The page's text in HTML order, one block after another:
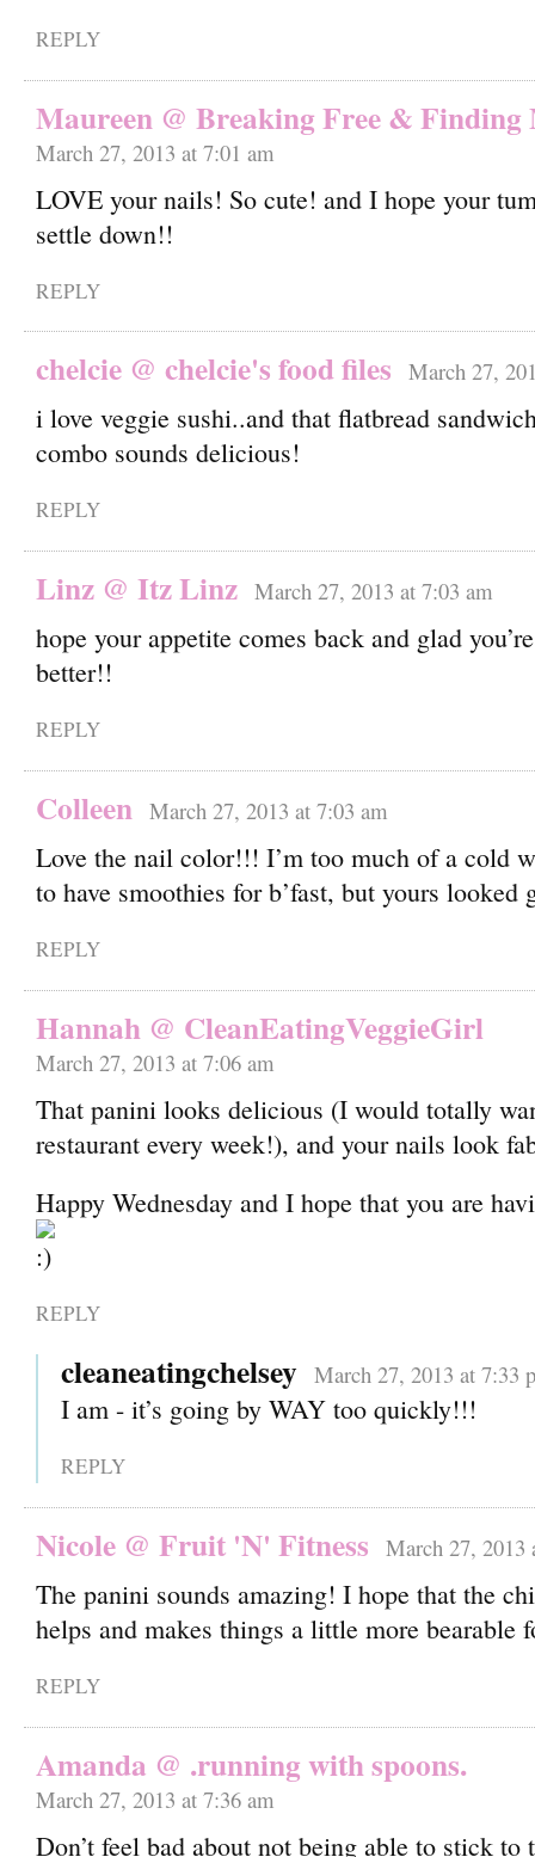
REPLY
Maureen @ Breaking Free & Finding
March 27, 2013 at 7:01 am
LOVE your nails! So cute! and I hope your
settle down!!
REPLY
chelcie @ chelcie's food files March 27,
i love veggie sushi..and that flatbread
combo sounds delicious!
REPLY
Linz @ Itz Linz March 27, 2013 at 7:03 am
hope your appetite comes back and glad
better!!
REPLY
Colleen March 27, 2013 at 7:03 am
Love the nail color!!! I’m too much of a cold
to have smoothies for b’fast, but yours looked
REPLY
Hannah @ CleanEatingVeggieGirl
March 27, 2013 at 7:06 am
That panini looks delicious (I would totally
restaurant every week!), and your nails look
Happy Wednesday and I hope that you are
REPLY
cleaneatingchelsey March 27, 2013 at 7:33
I am - it’s going by WAY too quickly!!!
REPLY
Nicole @ Fruit 'N' Fitness March 27, 2013
The panini sounds amazing! I hope that the
helps and makes things a little more bearable
REPLY
Amanda @ .running with spoons.
March 27, 2013 at 7:36 am
Don’t feel bad about not being able to stick to